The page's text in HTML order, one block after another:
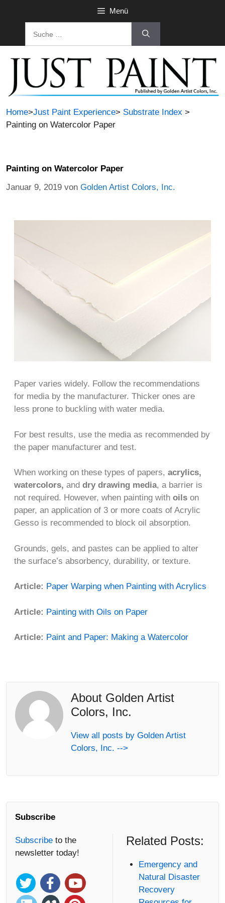
Menü
Home>Just Paint Experience> Substrate Index >
Painting on Watercolor Paper
Painting on Watercolor Paper
Januar 9, 2019 von Golden Artist Colors, Inc.
Paper varies widely. Follow the recommendations
for media by the manufacturer. Thicker ones are
less prone to buckling with water media.
For best results, use the media as recommended by
the paper manufacturer and test.
When working on these types of papers, acrylics,
watercolors, and dry drawing media, a barrier is
not required. However, when painting with oils on
paper, an application of 3 or more coats of Acrylic
Gesso is recommended to block oil absorption.
Grounds, gels, and pastes can be applied to alter
the surface’s absorbency, durability, or texture.
Article: Paper Warping when Painting with Acrylics
Article: Painting with Oils on Paper
Article: Paint and Paper: Making a Watercolor
About Golden Artist
Colors, Inc.
View all posts by Golden Artist
Colors, Inc. -->
Subscribe
Subscribe to the
newsletter today!
Related Posts:
Emergency and
Natural Disaster
Recovery